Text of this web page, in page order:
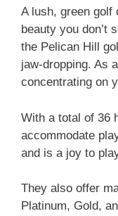
A lush, green
beauty you don’t
the Pelican Hill
jaw-dropping. As
concentrating on
With a total of 36
accommodate
and is a joy to
They also offer
Platinum, Gold,